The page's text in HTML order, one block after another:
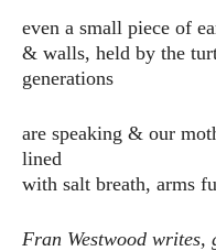
even a small piece of
& walls, held by the
generations
are speaking & our
lined
with salt breath, arms
Fran Westwood writes,